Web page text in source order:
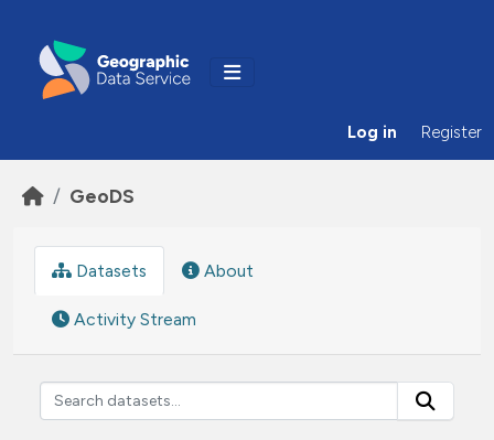
Log in Register
GeoDS
Datasets About
Activity Stream